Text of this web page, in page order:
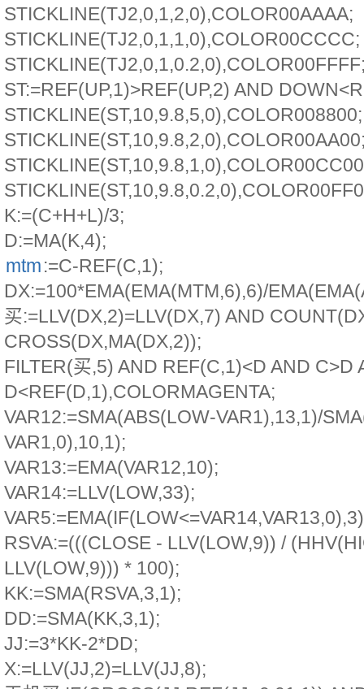
STICKLINE(TJ2,0,1,2,0),COLOR00AAAA;
STICKLINE(TJ2,0,1,1,0),COLOR00CCCC;
ST:=REF(UP,1)>REF(UP,2) AND
STICKLINE(ST,10,9.8,5,0),COLOR008800;
K:=(C+H+L)/3;
D:=MA(K,4);
mtm:=C-REF(C,1);
DX:=100*EMA(EMA(MTM,6),6)/
买:=LLV(DX,2)=LLV(DX,7) AND
CROSS(DX,MA(DX,2));
FILTER(买,5) AND REF(C,1)<D AND C>D
D<REF(D,1),COLORMAGENTA;
VAR12:=SMA(ABS(LOW-VAR1),13,1)/
VAR1,0),10,1);
VAR13:=EMA(VAR12,10);
VAR14:=LLV(LOW,33);
RSVA:=(((CLOSE - LLV(LOW,9)) /
LLV(LOW,9))) * 100);
KK:=SMA(RSVA,3,1);
DD:=SMA(KK,3,1);
JJ:=3*KK-2*DD;
X:=LLV(JJ,2)=LLV(JJ,8);